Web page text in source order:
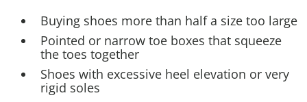
Buying shoes more than half a size too large
Pointed or narrow toe boxes that squeeze
the toes together
Shoes with excessive heel elevation or very
rigid soles